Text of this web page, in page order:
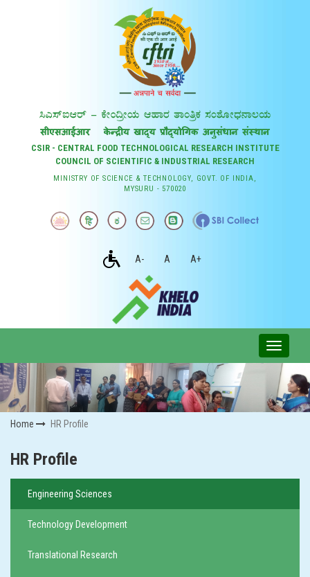
CSIR - CENTRAL FOOD TECHNOLOGICAL RESEARCH INSTITUTE
COUNCIL OF SCIENTIFIC & INDUSTRIAL RESEARCH
MINISTRY OF SCIENCE & TECHNOLOGY, GOVT. OF INDIA,
MYSURU - 570020
A- A A+
Home HR Profile
HR Profile
Engineering Sciences
Technology Development
Translational Research